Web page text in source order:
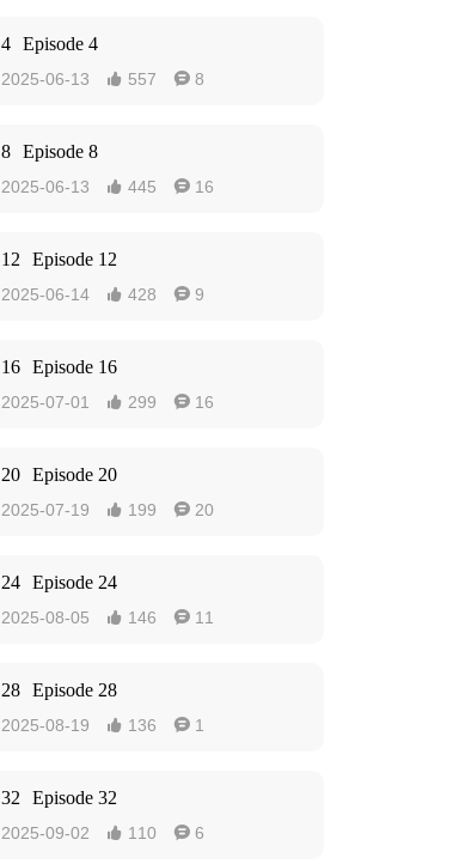
4 Episode 4
2025-06-13  557  8
8 Episode 8
2025-06-13  445  16
12 Episode 12
2025-06-14  428  9
16 Episode 16
2025-07-01  299  16
20 Episode 20
2025-07-19  199  20
24 Episode 24
2025-08-05  146  11
28 Episode 28
2025-08-19  136  1
32 Episode 32
2025-09-02  110  6